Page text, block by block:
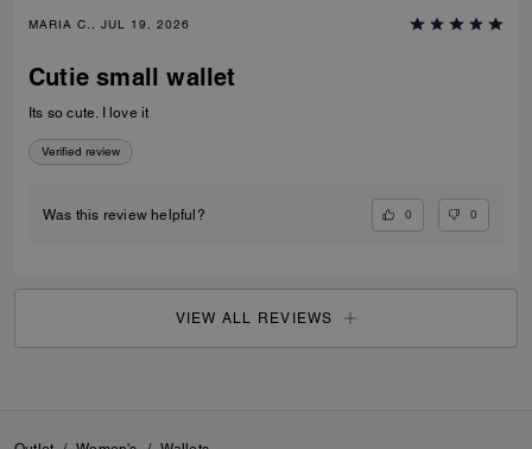
MARIA C., JUL 19, 2026
Cutie small wallet
Its so cute. I love it
Verified review
Was this review helpful? 0 0
VIEW ALL REVIEWS